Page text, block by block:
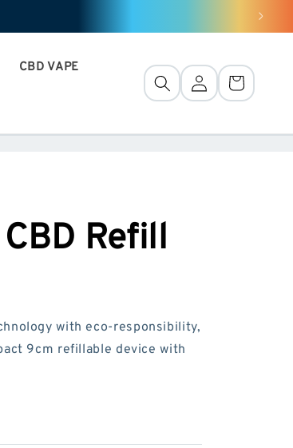
CBD VAPE
ConnectionBasket
Refill
with eco-responsibility,
9cm refillable device with